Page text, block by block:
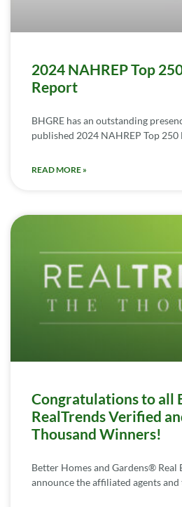
2024 NAHREP Top
Report
BHGRE has an outstanding
published 2024 NAHREP Top 250
READ MORE »
Congratulations to all
RealTrends Verified
Thousand Winners!
Better Homes and Gardens® Real
announce the affiliated agents